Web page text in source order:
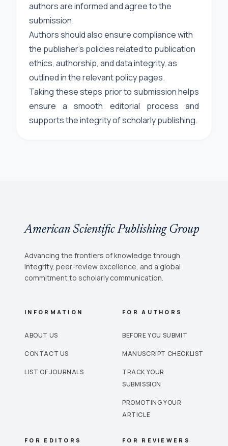
authors are informed and agree to the
submission.
Authors should also ensure compliance with
the publisher’s policies related to publication
ethics, authorship, and data integrity, as
outlined in the relevant policy pages.
Taking these steps prior to submission helps
ensure a smooth editorial process and
supports the integrity of scholarly publishing.
American Scientific Publishing Group
Advancing the frontiers of knowledge through
integrity, peer-review excellence, and a global
commitment to scholarly communication.
INFORMATION
ABOUT US
CONTACT US
LIST OF JOURNALS
FOR AUTHORS
BEFORE YOU SUBMIT
MANUSCRIPT CHECKLIST
TRACK YOUR
SUBMISSION
PROMOTING YOUR
ARTICLE
FOR EDITORS FOR REVIEWERS